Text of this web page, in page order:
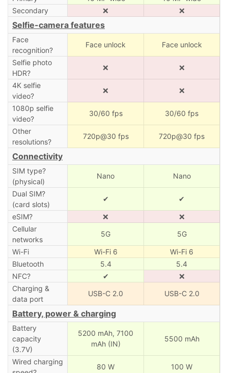
Secondary
❌ ❌
Selfie-camera features
Face
recognition?
Face unlock Face unlock
Selfie photo
HDR?
❌ ❌
4K selfie
video?
❌ ❌
1080p selfie
video?
30/60 fps 30/60 fps
Other
resolutions?
720p@30 fps 720p@30 fps
Connectivity
SIM type?
(physical)
Nano Nano
Dual SIM?
(card slots)
✔ ✔
eSIM? ❌
❌
Cellular
networks
5G 5G
Wi-Fi Wi-Fi 6
Wi-Fi 6
Bluetooth
5.4
5.4
NFC?
✔
❌
Charging &
data port
USB-C 2.0 USB-C 2.0
Battery, power & charging
Battery
capacity
(3.7V)
5200 mAh, 7100
mAh (IN)
5500 mAh
Wired charging
80 W 100 W